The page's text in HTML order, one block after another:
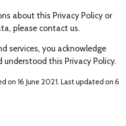
about this Privacy Policy or
please contact us.
services, you acknowledge
this Privacy Policy.
on 16 June 2021. Last updated on 6